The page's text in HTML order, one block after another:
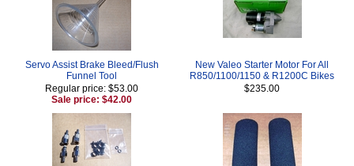
Servo Assist Brake Bleed/Flush
Funnel Tool
Regular price: $53.00
Sale price: $42.00
New Valeo Starter Motor For All
R850/1100/1150 & R1200C Bikes
$235.00